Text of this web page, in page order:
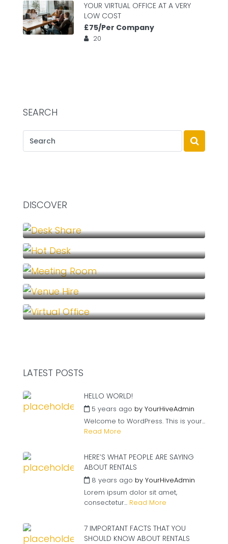
YOUR VIRTUAL OFFICE AT A VERY
LOW COST
£75/Per Company
20
SEARCH
DISCOVER
LATEST POSTS
HELLO WORLD!
5 years ago by YourHiveAdmin
Welcome to WordPress. This is your...
Read More
HERE’S WHAT PEOPLE ARE SAYING
ABOUT RENTALS
8 years ago by YourHiveAdmin
Lorem ipsum dolor sit amet,
consectetur... Read More
7 IMPORTANT FACTS THAT YOU
SHOULD KNOW ABOUT RENTALS